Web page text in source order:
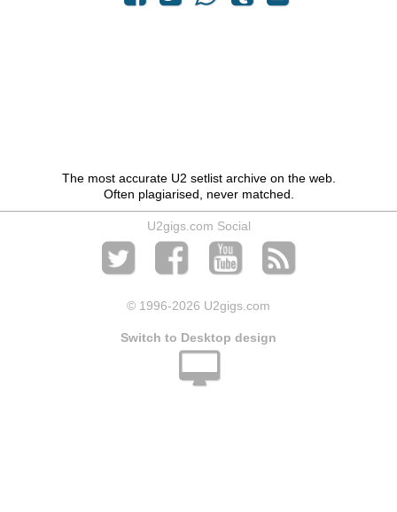
The most accurate U2 setlist archive on the web.
Often plagiarised, never matched.
U2gigs.com Social
© 1996-2026 U2gigs.com
Switch to Desktop design